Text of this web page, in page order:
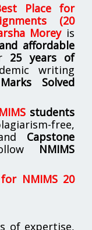
Place for
(20
Moreyis
affordable
25 years of
writing
Solved
students
free,
Capstone
NMIMS
NMIMS 20
of expertise,